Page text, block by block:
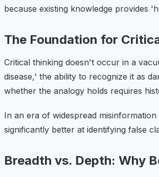
because existing knowledge provides
The Foundation for
Critical thinking doesn't occur in a
disease,' the ability to recognize it as
whether the analogy holds requires
In an era of widespread
significantly better at identifying false
Breadth vs. Depth: Why